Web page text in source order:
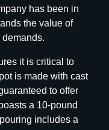
has been in
the value of
it is critical to
is made with cast
to offer
a 10-pound
includes a